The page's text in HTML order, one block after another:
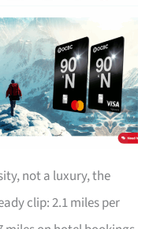
not a luxury, the
clip: 2.1 miles per